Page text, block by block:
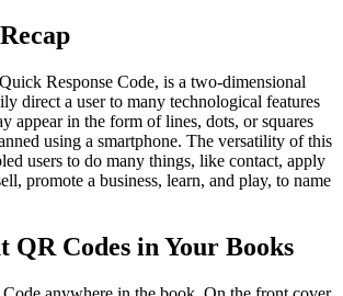
Response Code, is a two-dimensional
direct a user to many technological features
appear in the form of lines, dots, or squares
using a smartphone. The versatility of this
users to do many things, like contact, apply
promote a business, learn, and play, to name
QR Codes in Your Books